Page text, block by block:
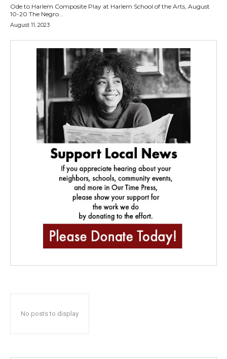
Ode to Harlem Composite Play at Harlem School of the Arts, August
10-20 The Negro...
August 11, 2023
No posts to display